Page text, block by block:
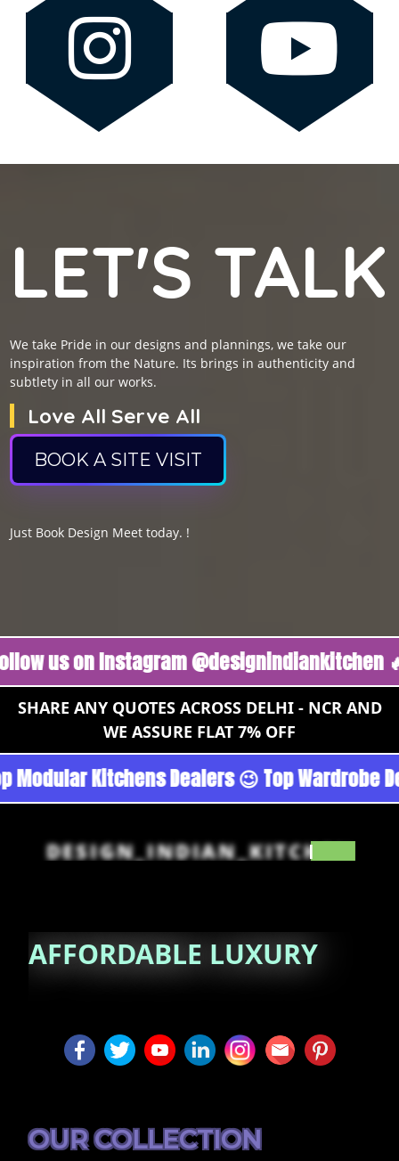
LET'S TALK
We take Pride in our designs and plannings, we take our
inspiration from the Nature. Its brings in authenticity and
subtlety in all our works.
Love All Serve All
BOOK A SITE VISIT
Just Book Design Meet today. !
on Instagram @designindiankitchen 🔥
SHARE ANY QUOTES ACROSS DELHI - NCR AND
WE ASSURE FLAT 7% OFF
- Noida 😉 Top Quality Guaranteed 😉
DESIGN_INDIAN_KITCHEN
AFFORDABLE
OUR COLLECTION